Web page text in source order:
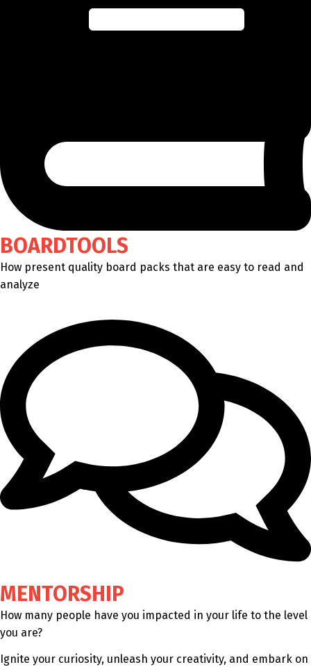
BOARDTOOLS
How present quality board packs that are easy to read and
analyze
MENTORSHIP
How many people have you impacted in your life to the level
you are?
Ignite your curiosity, unleash your creativity, and embark on